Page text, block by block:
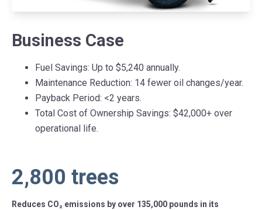
Business Case
Fuel Savings: Up to $5,240 annually.
Maintenance Reduction: 14 fewer oil changes/year.
Payback Period: <2 years.
Total Cost of Ownership Savings: $42,000+ over
operational life.
2,800 trees
Reduces CO₂ emissions by over 135,000 pounds in its